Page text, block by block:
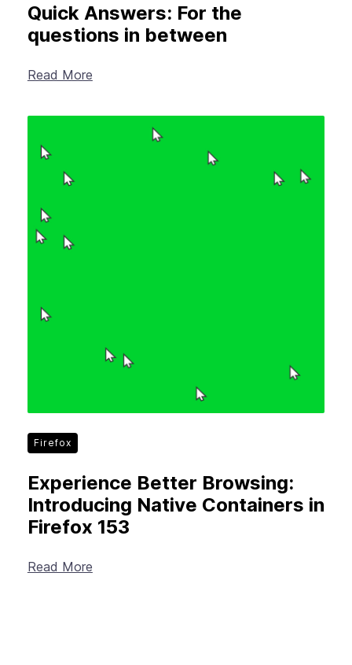
Quick Answers: For the
questions in between
Read More
Firefox
Experience Better Browsing:
Introducing Native Containers in
Firefox 153
Read More